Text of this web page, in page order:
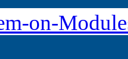
on-